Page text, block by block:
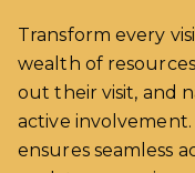
Transform every
wealth of
out their visit, and
active
ensures seamless